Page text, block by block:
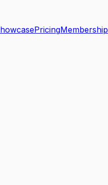
PricingMembership